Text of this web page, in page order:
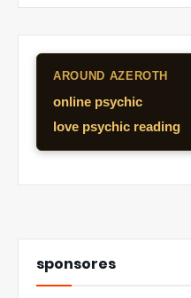
AROUND AZEROTH
online psychic
love psychic reading
sponsores